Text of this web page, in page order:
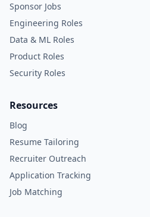
Sponsor Jobs
Engineering Roles
Data & ML Roles
Product Roles
Security Roles
Resources
Blog
Resume Tailoring
Recruiter Outreach
Application Tracking
Job Matching